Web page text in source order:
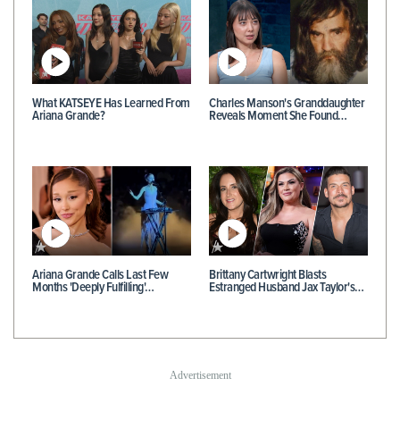
What KATSEYE Has Learned From
Ariana Grande?
Charles Manson's Granddaughter
Reveals Moment She Found…
Ariana Grande Calls Last Few
Months 'Deeply Fulfilling'…
Brittany Cartwright Blasts
Estranged Husband Jax Taylor's…